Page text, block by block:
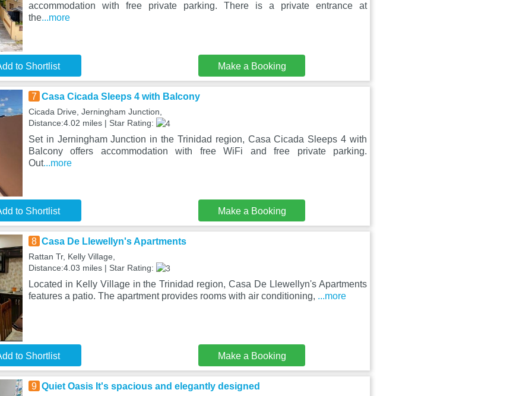
accommodation with free private parking. There is a private entrance at
the...more
to Shortlist Make a Booking
7 Casa Cicada Sleeps 4 with Balcony
Cicada Drive, Jerningham Junction,
Distance:4.02 miles | Star Rating:
Set in Jerningham Junction in the Trinidad region, Casa Cicada Sleeps 4 with
Balcony offers accommodation with free WiFi and free private parking.
Out...more
to Shortlist Make a Booking
8 Casa De Llewellyn's Apartments
Rattan Tr, Kelly Village,
Distance:4.03 miles | Star Rating:
Located in Kelly Village in the Trinidad region, Casa De Llewellyn's Apartments
features a patio. The apartment provides rooms with air conditioning, ...more
to Shortlist Make a Booking
9 Quiet Oasis It's spacious and elegantly designed